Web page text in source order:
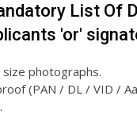
List Of
'or'
photographs.
(PAN / DL / VID /